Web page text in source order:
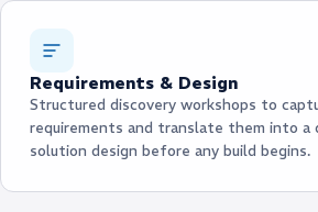
Requirements & Design
Structured discovery workshops to
requirements and translate them into a
solution design before any build begins.